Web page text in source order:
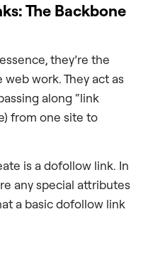
The Backbone
they’re the
work. They act as
along “link
from one site to
is a dofollow link. In
any special attributes
a basic dofollow link